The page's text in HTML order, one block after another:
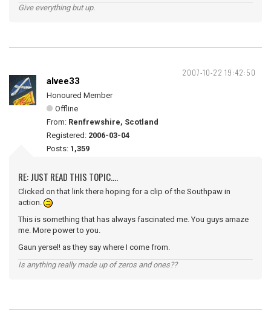
Give everything but up.
2007-10-22 19:42:50
alvee33
Honoured Member
Offline
From: Renfrewshire, Scotland
Registered: 2006-03-04
Posts: 1,359
RE: JUST READ THIS TOPIC....
Clicked on that link there hoping for a clip of the Southpaw in
action.
This is something that has always fascinated me. You guys amaze
me. More power to you.
Gaun yersel! as they say where I come from.
Is anything really made up of zeros and ones??